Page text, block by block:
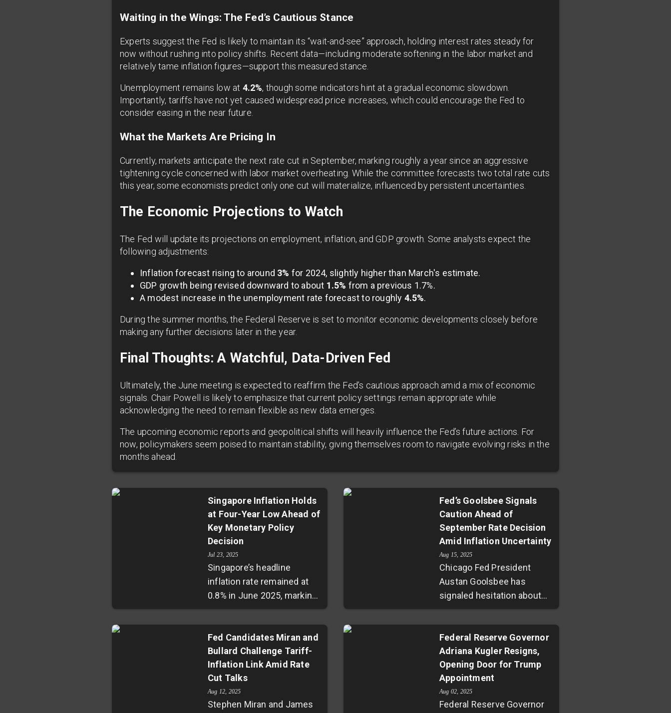
Waiting in the Wings: The Fed’s Cautious Stance
Experts suggest the Fed is likely to maintain its “wait-and-see” approach, holding interest rates steady for
now without rushing into policy shifts. Recent data—including moderate softening in the labor market and
relatively tame inflation figures—support this measured stance.
Unemployment remains low at 4.2%, though some indicators hint at a gradual economic slowdown.
Importantly, tariffs have not yet caused widespread price increases, which could encourage the Fed to
consider easing in the near future.
What the Markets Are Pricing In
Currently, markets anticipate the next rate cut in September, marking roughly a year since an aggressive
tightening cycle concerned with labor market overheating. While the committee forecasts two total rate cuts
this year, some economists predict only one cut will materialize, influenced by persistent uncertainties.
The Economic Projections to Watch
The Fed will update its projections on employment, inflation, and GDP growth. Some analysts expect the
following adjustments:
Inflation forecast rising to around 3% for 2024, slightly higher than March's estimate.
GDP growth being revised downward to about 1.5% from a previous 1.7%.
A modest increase in the unemployment rate forecast to roughly 4.5%.
During the summer months, the Federal Reserve is set to monitor economic developments closely before
making any further decisions later in the year.
Final Thoughts: A Watchful, Data-Driven Fed
Ultimately, the June meeting is expected to reaffirm the Fed’s cautious approach amid a mix of economic
signals. Chair Powell is likely to emphasize that current policy settings remain appropriate while
acknowledging the need to remain flexible as new data emerges.
The upcoming economic reports and geopolitical shifts will heavily influence the Fed’s future actions. For
now, policymakers seem poised to maintain stability, giving themselves room to navigate evolving risks in the
months ahead.
Singapore Inflation Holds
at Four-Year Low Ahead of
Key Monetary Policy
Decision
Jul 23, 2025
Singapore’s headline
inflation rate remained at
0.8% in June 2025, marking
its lowest level in over four
years and falling under
economists’ projections.
Core inflation stayed steady
at 0.6%, signaling
manageable price
pressures ahead of the
Monetary Authority of
Fed’s Goolsbee Signals
Caution Ahead of
September Rate Decision
Amid Inflation Uncertainty
Aug 15, 2025
Chicago Fed President
Austan Goolsbee has
signaled hesitation about
lowering interest rates
ahead of the Federal
Reserve's September
meeting. Mixed inflation
signals—rising core
services prices and a
surprising spike in
wholesale costs—
Fed Candidates Miran and
Bullard Challenge Tariff-
Inflation Link Amid Rate
Cut Talks
Aug 12, 2025
Stephen Miran and James
Federal Reserve Governor
Adriana Kugler Resigns,
Opening Door for Trump
Appointment
Aug 02, 2025
Federal Reserve Governor